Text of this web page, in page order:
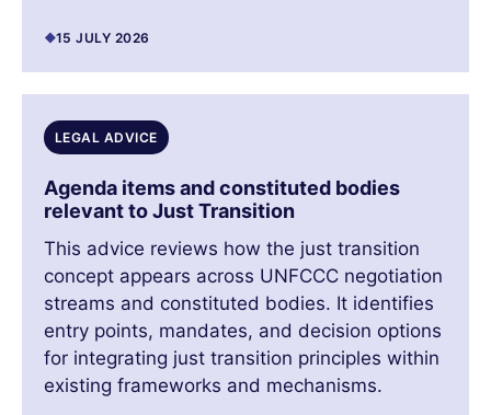
15 JULY 2026
LEGAL ADVICE
Agenda items and constituted bodies
relevant to Just Transition
This advice reviews how the just transition
concept appears across UNFCCC negotiation
streams and constituted bodies. It identifies
entry points, mandates, and decision options
for integrating just transition principles within
existing frameworks and mechanisms.